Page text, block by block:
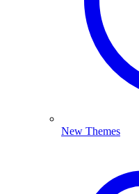
New Themes